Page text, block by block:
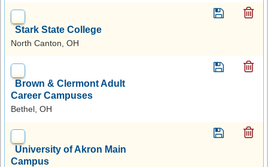
Stark State College
North Canton, OH
Brown & Clermont Adult
Career Campuses
Bethel, OH
University of Akron Main
Campus